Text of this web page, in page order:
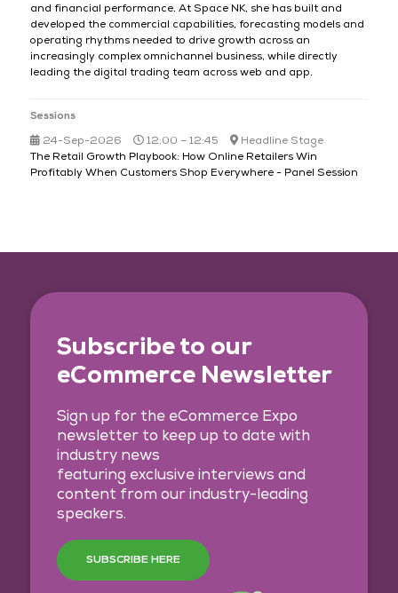
and financial performance. At Space NK, she has built and
developed the commercial capabilities, forecasting models and
operating rhythms needed to drive growth across an
increasingly complex omnichannel business, while directly
leading the digital trading team across web and app.
Sessions
24-Sep-2026
12:00 – 12:45
Headline Stage
The Retail Growth Playbook: How Online Retailers Win
Profitably When Customers Shop Everywhere - Panel Session
Subscribe to our
eCommerce Newsletter
Sign up for the eCommerce Expo
newsletter to keep up to date with
industry news
featuring exclusive interviews and
content from our industry-leading
speakers.
SUBSCRIBE HERE